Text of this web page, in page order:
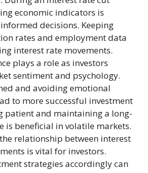
economic indicators is
decisions. Keeping
rates and employment data
interest rate movements.
plays a role as investors
sentiment and psychology.
and avoiding emotional
to more successful investment
patient and maintaining a long-
is beneficial in volatile markets.
relationship between interest
is vital for investors.
strategies accordingly can